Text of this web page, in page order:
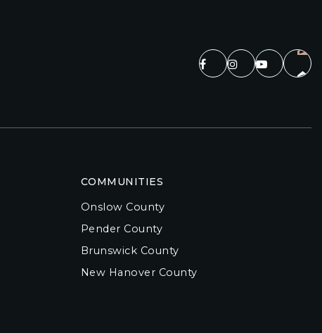
COMMUNITIES
Onslow County
Pender County
Brunswick County
New Hanover County